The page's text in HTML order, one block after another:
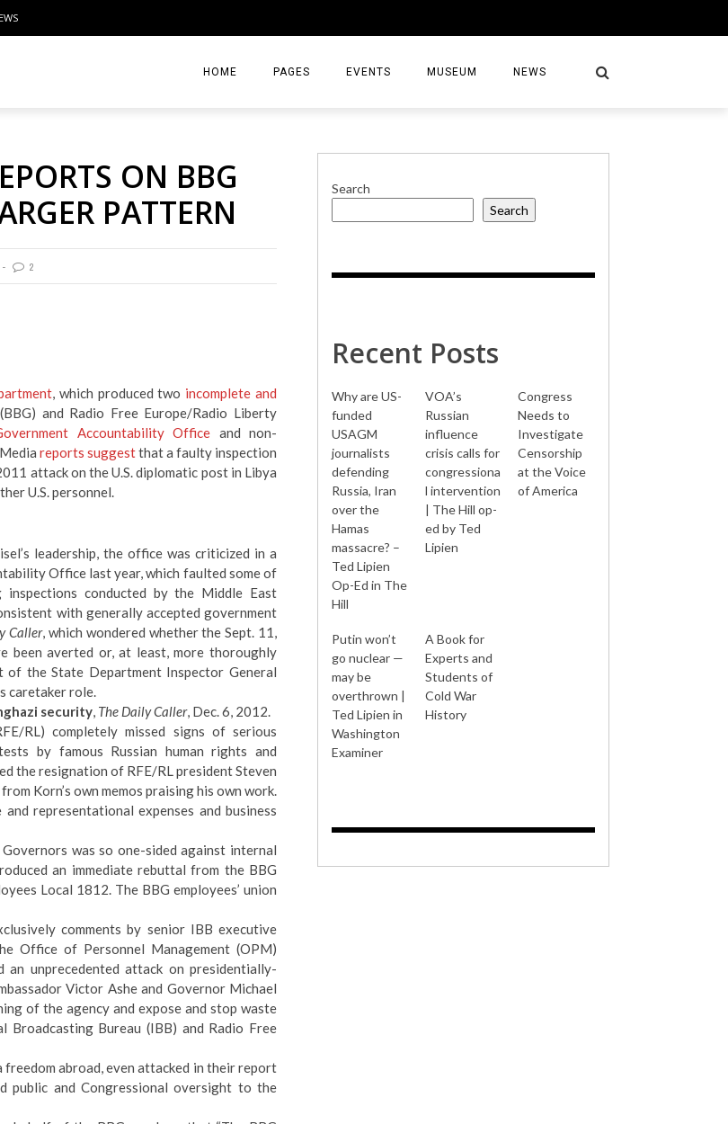
HOME PAGES EVENTS MUSEUM NEWS
ON BBG
PATTERN
2
, which produced two incomplete and
and Radio Free Europe/Radio Liberty
Accountability Office and non-
reports suggestthat a faulty inspection
attack on the U.S. diplomatic post in Libya
U.S. personnel.
’s leadership, the office wascriticized in a
Officelast year, which faulted some of
conducted by the Middle East
with generally accepted government
Caller, which wondered whether the Sept. 11,
been averted or, at least, more thoroughly
the State Department Inspector General
caretaker role.
security, The Daily Caller, Dec. 6, 2012.
RL) completely missed signs of serious
by famous Russian human rights and
the resignation of RFE/RL president Steven
Korn’s own memos praising his own work.
representational expenses and business
was so one-sided against internal
an immediate rebuttal from the BBG
Local 1812. The BBG employees’ union
comments by senior IBB executive
Office of Personnel Management (OPM)
an unprecedented attack on presidentially-
Victor Ashe and Governor Michael
of the agency and expose and stop waste
Bureau (IBB) and Radio Free
abroad, even attacked in their report
public and Congressional oversight to the
Search
Search
Recent Posts
Why are US-
funded
USAGM
journalists
defending
Russia, Iran
over the
Hamas
massacre? –
Ted Lipien
Op-Ed in The
Hill
VOA’s
Russian
influence
crisis calls for
congressiona
l intervention
| The Hill op-
ed by Ted
Lipien
Congress
Needs to
Investigate
Censorship
at the Voice
of America
Putin won’t
go nuclear —
may be
overthrown |
Ted Lipien in
Washington
Examiner
A Book for
Experts and
Students of
Cold War
History